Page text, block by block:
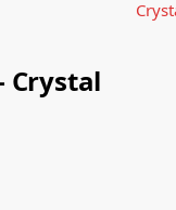
Crystal